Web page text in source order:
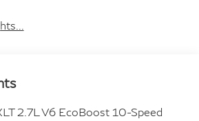
2.7L V6 EcoBoost 10-Speed